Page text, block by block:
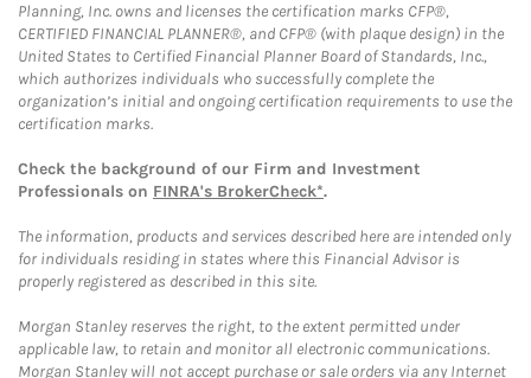
Planning, Inc. owns and licenses the certification marks CFP®,
CERTIFIED FINANCIAL PLANNER®, and CFP® (with plaque design) in the
United States to Certified Financial Planner Board of Standards, Inc.,
which authorizes individuals who successfully complete the
organization’s initial and ongoing certification requirements to use the
certification marks.
Check the background of our Firm and Investment
Professionals on FINRA's BrokerCheck*.
The information, products and services described here are intended only
for individuals residing in states where this Financial Advisor is
properly registered as described in this site.
Morgan Stanley reserves the right, to the extent permitted under
applicable law, to retain and monitor all electronic communications.
Morgan Stanley will not accept purchase or sale orders via any Internet